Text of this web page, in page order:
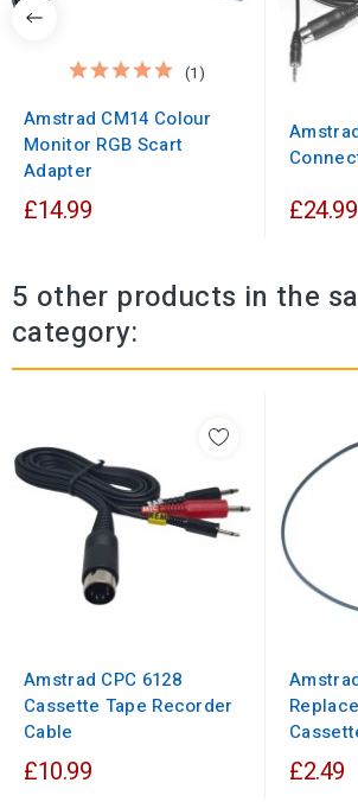
Amstrad CM14 Colour
Monitor RGB Scart
Adapter
(1)
£14.99 £24.99
5 other products in the
category:
Amstrad CPC 6128
Cassette Tape Recorder
Cable
£10.99 £2.49